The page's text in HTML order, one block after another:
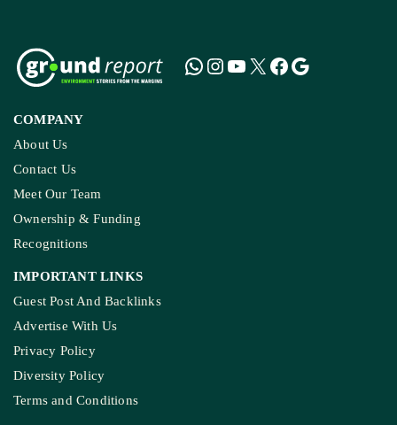
COMPANY
About Us
Contact Us
Meet Our Team
Ownership & Funding
Recognitions
IMPORTANT LINKS
Guest Post And Backlinks
Advertise With Us
Privacy Policy
Diversity Policy
Terms and Conditions